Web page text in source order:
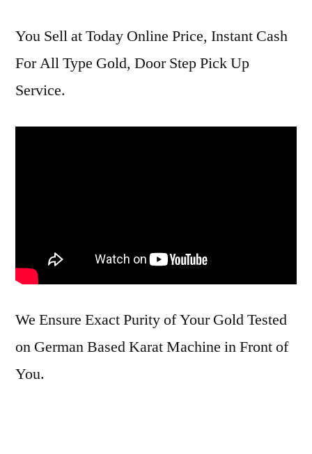
You Sell at Today Online Price, Instant Cash
For All Type Gold, Door Step Pick Up
Service.
We Ensure Exact Purity of Your Gold Tested
on German Based Karat Machine in Front of
You.